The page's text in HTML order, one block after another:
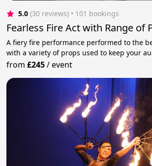
5.0 (30 reviews) • 101 bookings
Fearless Fire Act with Range of
A fiery fire performance performed to the
with a variety of props used to keep your
from£245/event